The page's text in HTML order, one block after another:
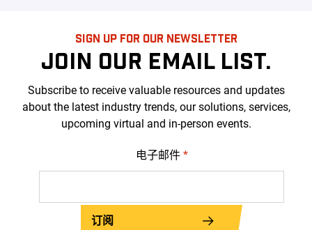
SIGN UP FOR OUR NEWSLETTER
JOIN OUR EMAIL LIST.
Subscribe to receive valuable resources and updates
about the latest industry trends, our solutions, services,
upcoming virtual and in-person events.
电子邮件 *
订阅